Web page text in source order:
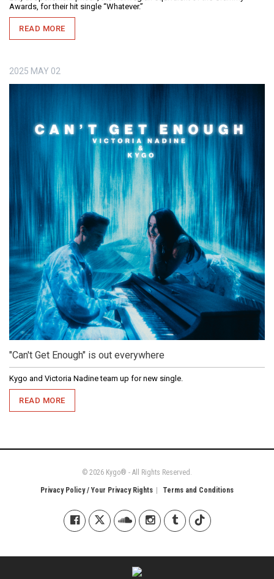
Awards, for their hit single “Whatever.”
READ MORE
2025 MAY 02
"Can't Get Enough" is out everywhere
Kygo and Victoria Nadine team up for new single.
READ MORE
© 2026 Kygo® - All Rights Reserved.
Privacy Policy / Your Privacy Rights Terms and Conditions
Kygo on Facebook
Kygo on X / Twitter
Kygo on SoundCloud
Kygo on Instagram
Kygo on Tumblr
Kygo on Tiktok